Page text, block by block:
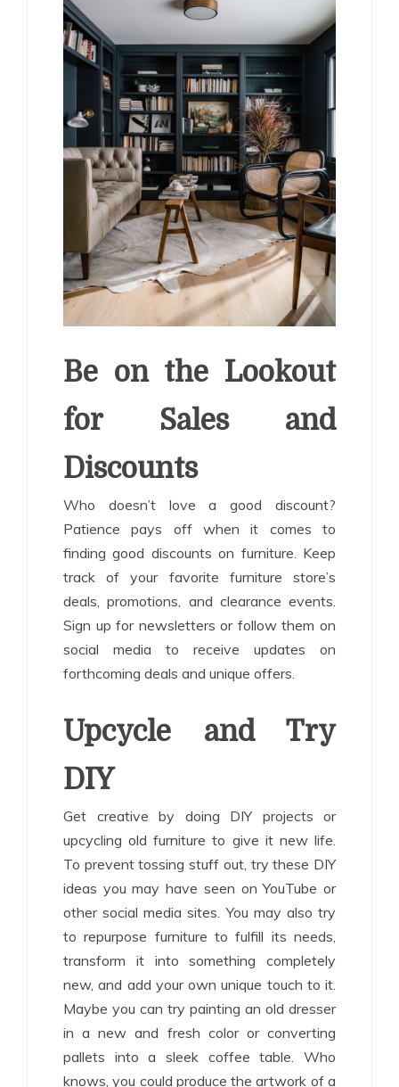
Be on the Lookout
for Sales and
Discounts
Who doesn’t love a good discount?
Patience pays off when it comes to
finding good discounts on furniture. Keep
track of your favorite furniture store’s
deals, promotions, and clearance events.
Sign up for newsletters or follow them on
social media to receive updates on
forthcoming deals and unique offers.
Upcycle and Try
DIY
Get creative by doing DIY projects or
upcycling old furniture to give it new life.
To prevent tossing stuff out, try these DIY
ideas you may have seen on YouTube or
other social media sites. You may also try
to repurpose furniture to fulfill its needs,
transform it into something completely
new, and add your own unique touch to it.
Maybe you can try painting an old dresser
in a new and fresh color or converting
pallets into a sleek coffee table. Who
knows, you could produce the artwork of a